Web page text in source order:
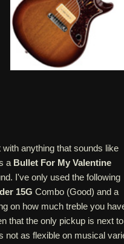
anything that sounds like
a Bullet For My Valentine
I've only used the following
15G Combo (Good) and a
on how much treble you
that the only pickup is next to
not as flexible on musical